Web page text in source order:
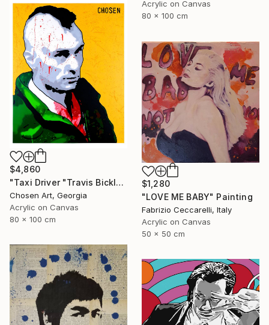
Acrylic on Canvas
80 x 100 cm
$4,860
"Taxi Driver "Travis Bickle"" Painting
Chosen Art, Georgia
Acrylic on Canvas
80 x 100 cm
$1,280
"LOVE ME BABY" Painting
Fabrizio Ceccarelli, Italy
Acrylic on Canvas
50 x 50 cm